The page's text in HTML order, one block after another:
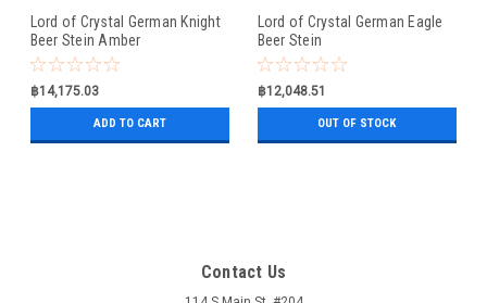
Lord of Crystal German Knight
Beer Stein Amber
฿14,175.03
ADD TO CART
Lord of Crystal German Eagle
Beer Stein
฿12,048.51
OUT OF STOCK
Contact Us